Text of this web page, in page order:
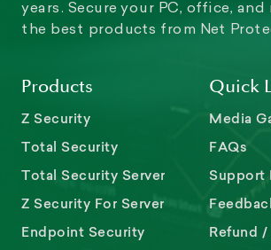
years. Secure your PC, office,
the best products from Net
Products
Z Security
Total Security
Total Security Server
Z Security For Server
Endpoint Security
Quick
Media
FAQs
Support
Refund